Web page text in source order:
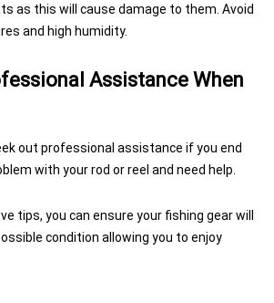
as this will cause damage to them. Avoid
and high humidity.
Assistance When
out professional assistance if you end
with your rod or reel and need help.
tips, you can ensure your fishing gear will
condition allowing you to enjoy